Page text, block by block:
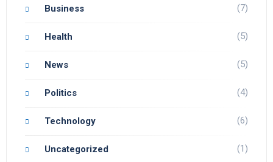
Business (7)
Health (5)
News (5)
Politics (4)
Technology (6)
Uncategorized (1)